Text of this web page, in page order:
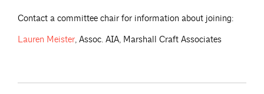
Contact a committee chair for information about joining:
Lauren Meister, Assoc. AIA, Marshall Craft Associates